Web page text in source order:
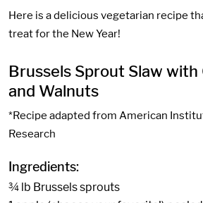
Here is a delicious vegetarian recipe
treat for the New Year!
Brussels Sprout Slaw
and Walnuts
*Recipe adapted from American
Research
Ingredients:
¾ lb Brussels sprouts